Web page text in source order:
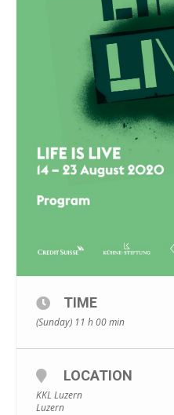
TIME
(Sunday) 11 h 00 min
LOCATION
KKL Luzern
Luzern